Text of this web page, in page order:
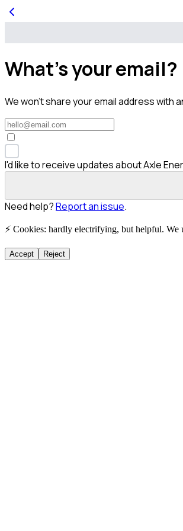
What's your email?
We won't share your email address with
I'd like to receive updates about Axle
Need help?Report an issue.
⚡ Cookies: hardly electrifying, but helpful. We
Accept Reject